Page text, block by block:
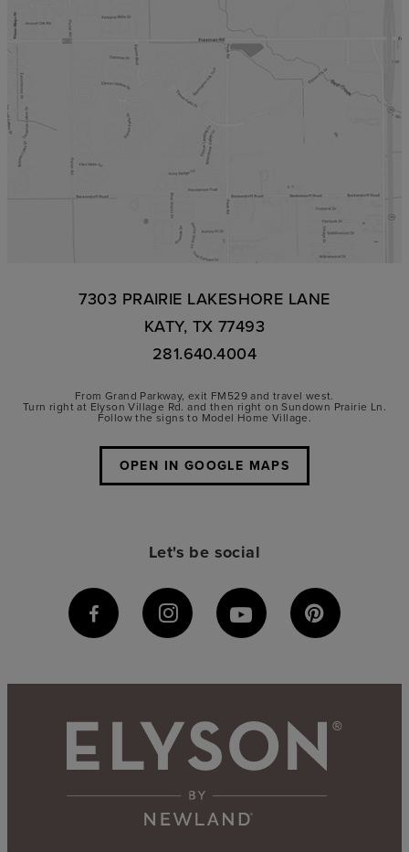
7303 PRAIRIE LAKESHORE LANE
KATY, TX 77493
281.640.4004
From Grand Parkway, exit FM529 and travel west.
Turn right at Elyson Village Rd. and then right on Sundown Prairie Ln.
Follow the signs to Model Home Village.
OPEN IN GOOGLE MAPS
Let's be social